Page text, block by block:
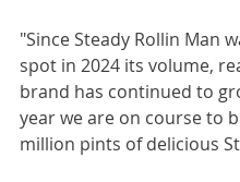
"Since Steady Rollin Man
spot in 2024 its volume,
brand has continued to
year we are on course to
million pints of delicious